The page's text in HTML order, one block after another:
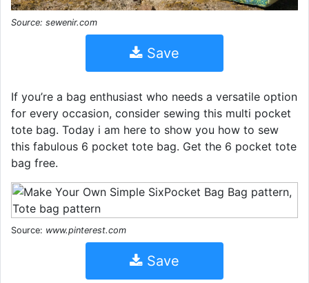
Source: sewenir.com
Save
If you’re a bag enthusiast who needs a versatile option
for every occasion, consider sewing this multi pocket
tote bag. Today i am here to show you how to sew
this fabulous 6 pocket tote bag. Get the 6 pocket tote
bag free.
Source: www.pinterest.com
Save